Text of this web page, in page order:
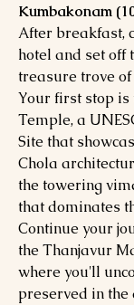
Kumbakonam
After breakfast,
hotel and set off
treasure trove
Your first stop
Temple, a
Site that
Chola
the towering
that dominates
Continue your
the Thanjavur
where you'll
preserved in